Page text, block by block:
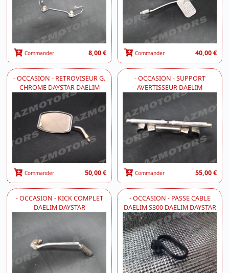
Commander 8,00 € Commander 40,00 €
- OCCASION - RETROVISEUR G.
CHROME DAYSTAR DAELIM
Commander 50,00 €
- OCCASION - SUPPORT
AVERTISSEUR DAELIM
Commander 55,00 €
- OCCASION - KICK COMPLET
DAELIM DAYSTAR
- OCCASION - PASSE CABLE
DAELIM S300 DAELIM DAYSTAR